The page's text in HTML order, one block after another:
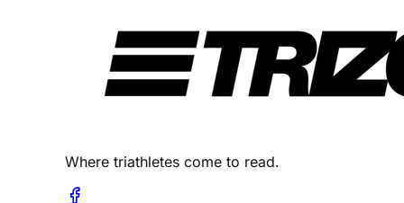
Where triathletes come to read.